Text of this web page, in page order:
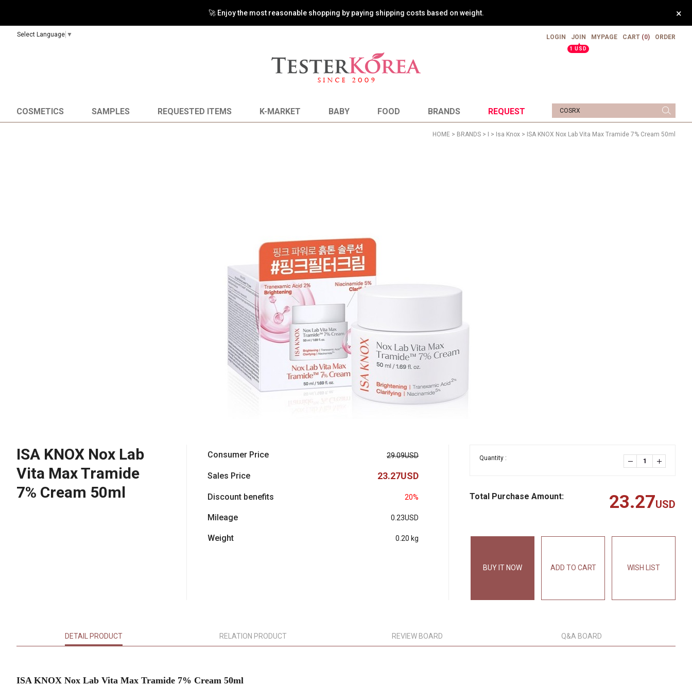
🚀 Enjoy the most reasonable shopping by paying shipping costs based on weight. ×
Select Language ▼ LOGIN
JOIN
▲
1 USD
MYPAGE CART (0) ORDER
COSMETICS SAMPLES REQUESTED ITEMS K-MARKET BABY FOOD BRANDS REQUEST
HOME > BRANDS > > Isa Knox > ISA KNOX Nox Lab Vita Max Tramide 7% Cream 50ml
ISA KNOX Nox Lab
Vita Max Tramide
7% Cream 50ml
Consumer Price 29.09USD
Sales Price 23.27USD
Discount benefits 20%
Mileage 0.23USD
Weight 0.20 kg
Quantity :
Total Purchase Amount: 23.27USD
BUY IT NOW ADD TO CART WISH LIST
DETAIL PRODUCT RELATION PRODUCT REVIEW BOARD Q&A BOARD
ISA KNOX Nox Lab Vita Max Tramide 7% Cream 50ml